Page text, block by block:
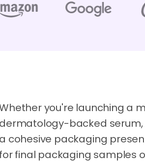
you're launching a
dermatology-backed serum,
a cohesive packaging
for final packaging samples